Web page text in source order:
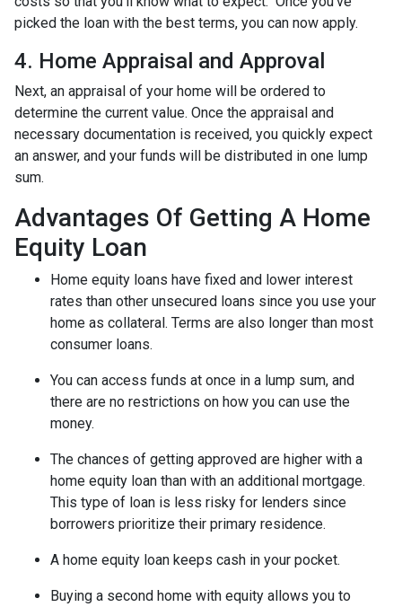
picked the loan with the best terms, you can now apply.
4. Home Appraisal and Approval
Next, an appraisal of your home will be ordered to
determine the current value. Once the appraisal and
necessary documentation is received, you quickly expect
an answer, and your funds will be distributed in one lump
sum.
Advantages Of Getting A Home
Equity Loan
Home equity loans have fixed and lower interest
rates than other unsecured loans since you use your
home as collateral. Terms are also longer than most
consumer loans.
You can access funds at once in a lump sum, and
there are no restrictions on how you can use the
money.
The chances of getting approved are higher with a
home equity loan than with an additional mortgage.
This type of loan is less risky for lenders since
borrowers prioritize their primary residence.
A home equity loan keeps cash in your pocket.
Buying a second home with equity allows you to